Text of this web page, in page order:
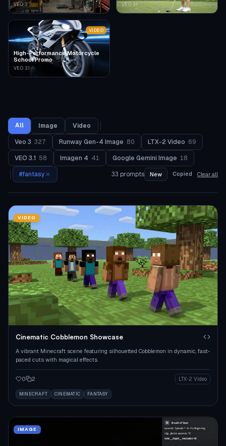
VEO 3 VEO 3.1
High-Performance Motorcycle
School Promo
VEO 3.1
VIDEO
All Image
Video
Veo 3 327 Runway Gen-4 Image 80 LTX-2 Video 69
VEO 3.1 58 Imagen 4 41 Google Gemini Image 18
#fantasy 33 prompts New Copied Clear all
VIDEO
Cinematic Cobblemon Showcase
A vibrant Minecraft scene featuring silhouetted Cobblemon in dynamic, fast-
paced cuts with magical effects.
0 2 LTX-2 Video
MINECRAFT CINEMATIC FANTASY
IMAGE